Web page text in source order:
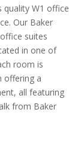
quality W1 office
Our Baker
suites
in one of
room is
offering a
all featuring
from Baker